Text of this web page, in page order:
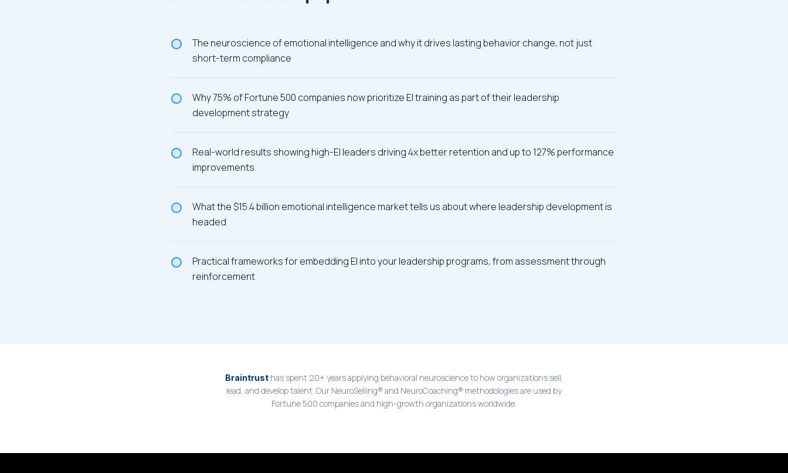
The neuroscience of emotional intelligence and why it drives lasting behavior change, not just
short-term compliance
Why 75% of Fortune 500 companies now prioritize EI training as part of their leadership
development strategy
Real-world results showing high-EI leaders driving 4x better retention and up to 127% performance
improvements
What the $15.4 billion emotional intelligence market tells us about where leadership development is
headed
Practical frameworks for embedding EI into your leadership programs, from assessment through
reinforcement
Braintrusthas spent 20+ years applying behavioral neuroscience to how organizations sell,
lead, and develop talent. Our NeuroSelling® and NeuroCoaching® methodologies are used by
Fortune 500 companies and high-growth organizations worldwide.